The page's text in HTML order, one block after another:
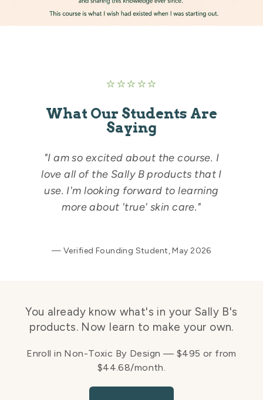
⭐⭐⭐⭐⭐
What Our Students Are
Saying
"I am so excited about the course. I
love all of the Sally B products that I
use. I'm looking forward to learning
more about 'true' skin care."
— Verified Founding Student, May 2026
You already know what's in your Sally B's
products. Now learn to make your own.
Enroll in Non-Toxic By Design — $495 or from
$44.68/month.